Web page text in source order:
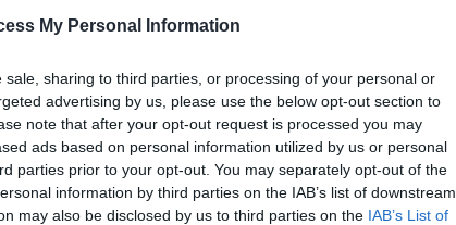
My Personal Information
sale, sharing to third parties, or processing of your personal or
advertising by us, please use the below opt-out section to
note that after your opt-out request is processed you may
ads based on personal information utilized by us or personal
parties prior to your opt-out. You may separately opt-out of the
information by third parties on the IAB’s list of downstream
may also be disclosed by us to third parties on the IAB’s List of
hosting shows such as